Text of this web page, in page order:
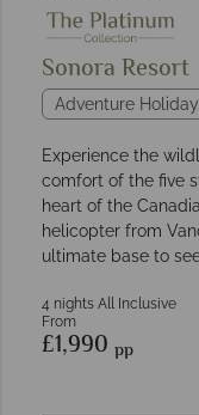
Sonora Resort
Adventure
Experience the
comfort of the five
heart of the
helicopter from
ultimate base to
4 nights All Inclusive
From
£1,990 pp